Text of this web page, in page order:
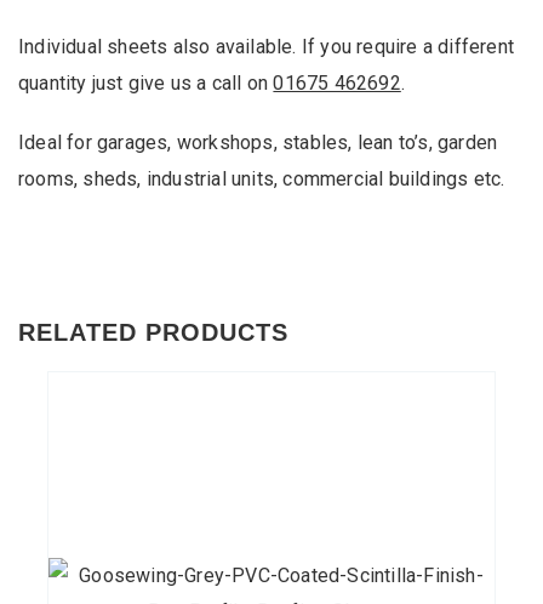
Individual sheets also available. If you require a different
quantity just give us a call on01675 462692.
Ideal for garages, workshops, stables, lean to’s, garden
rooms, sheds, industrial units, commercial buildings etc.
RELATED PRODUCTS